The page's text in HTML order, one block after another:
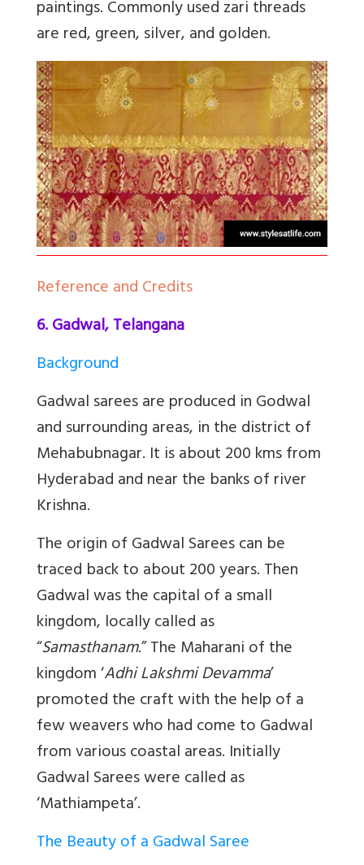
paintings. Commonly used zari threads
are red, green, silver, and golden.
Reference and Credits
6. Gadwal, Telangana
Background
Gadwal sarees are produced in Godwal
and surrounding areas, in the district of
Mehabubnagar. It is about 200 kms from
Hyderabad and near the banks of river
Krishna.
The origin of Gadwal Sarees can be
traced back to about 200 years. Then
Gadwal was the capital of a small
kingdom, locally called as
“Samasthanam.” The Maharani of the
kingdom ‘Adhi Lakshmi Devamma’
promoted the craft with the help of a
few weavers who had come to Gadwal
from various coastal areas. Initially
Gadwal Sarees were called as
‘Mathiampeta’.
The Beauty of a Gadwal Saree